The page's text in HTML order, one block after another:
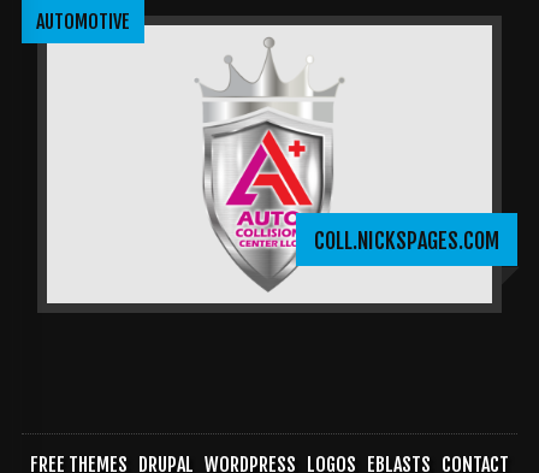
COLL.NICKSPAGES.COM
AUTOMOTIVE
FREE THEMES DRUPAL WORDPRESS LOGOS EBLASTS CONTACT